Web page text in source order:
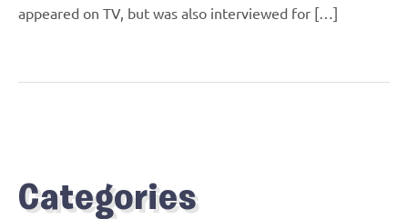
appeared on TV, but was also interviewed for […]
Categories